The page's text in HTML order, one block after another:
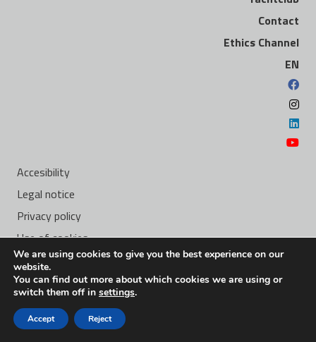
Contact
Ethics Channel
EN
Accesibility
Legal notice
Privacy policy
Use of cookies
Ethics Channel
Carretera de la Algameca, S/n 30205 Cartagena (Murcia) –
Spain –yachts@navantia.es
We are using cookies to give you the best experience on our
website.
You can find out more about which cookies we are using or
switch them off in settings.
Accept Reject